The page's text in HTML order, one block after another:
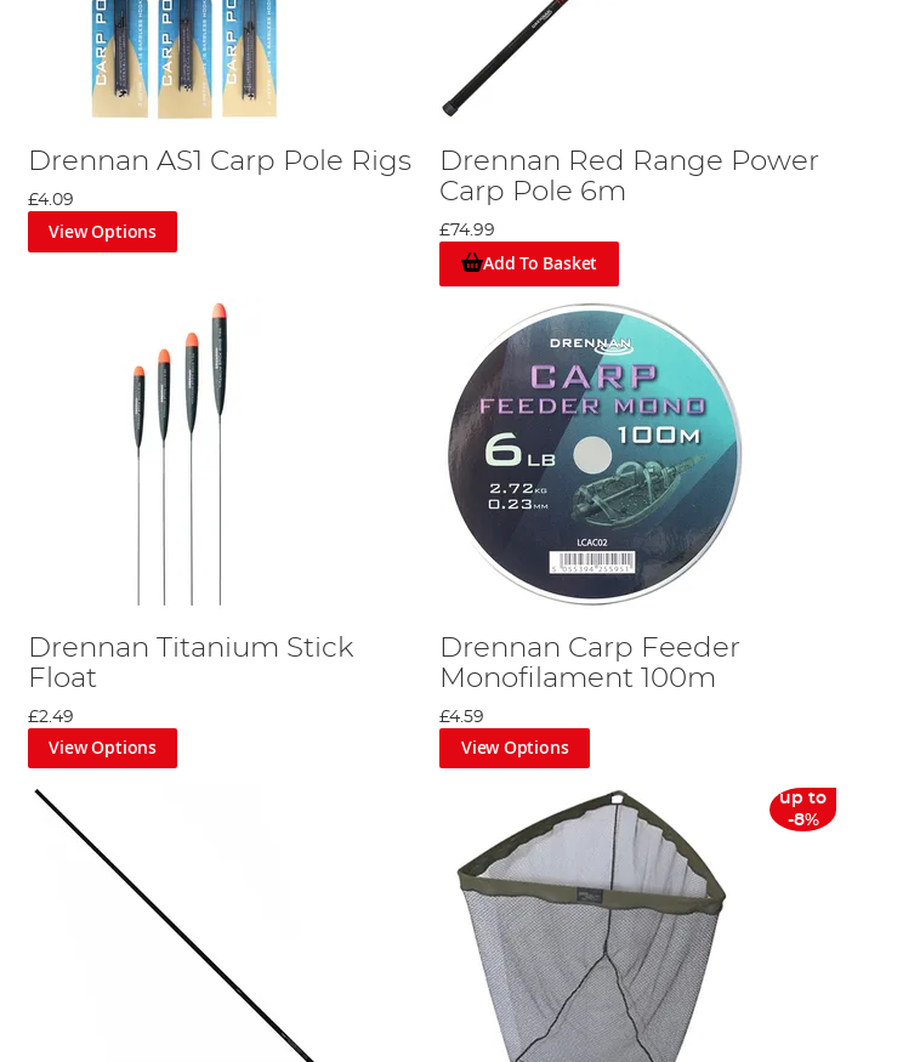
Drennan AS1 Carp Pole Rigs
£4.09
View Options
Drennan Red Range Power
Carp Pole 6m
£74.99
Add To Basket
Drennan Titanium Stick
Float
£2.49
View Options
Drennan Carp Feeder
Monofilament 100m
£4.59
View Options
up to
-8%